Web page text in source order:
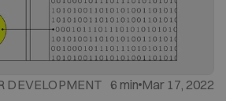
DEVELOPMENT 6 min Mar 17, 2022